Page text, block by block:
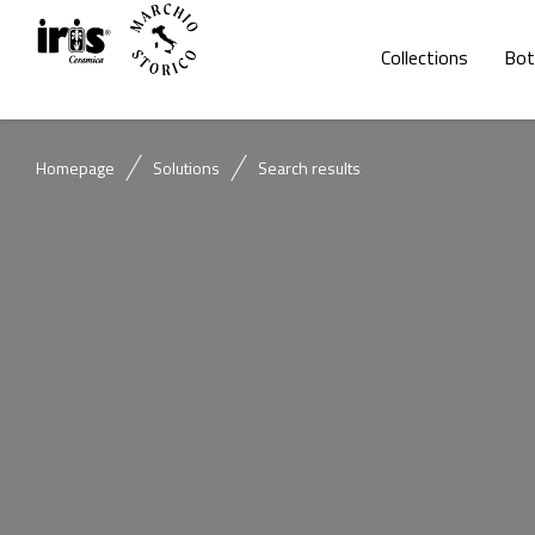
Collections
Homepage Solutions Search results